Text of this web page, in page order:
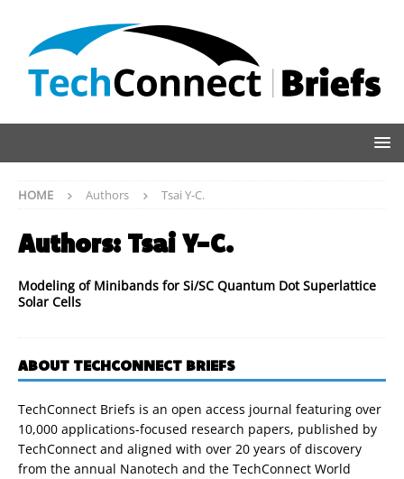
HOME Authors Tsai Y-C.
Authors: Tsai Y-C.
Modeling of Minibands for Si/SC Quantum Dot Superlattice
Solar Cells
ABOUT TECHCONNECT BRIEFS
TechConnect Briefs is an open access journal featuring over
10,000 applications-focused research papers, published by
TechConnect and aligned with over 20 years of discovery
from the annual Nanotech and the TechConnect World